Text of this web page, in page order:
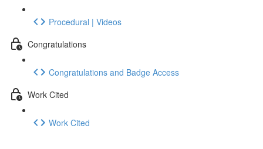
Procedural | Videos
Congratulations
Congratulations and Badge Access
Work Cited
Work Cited